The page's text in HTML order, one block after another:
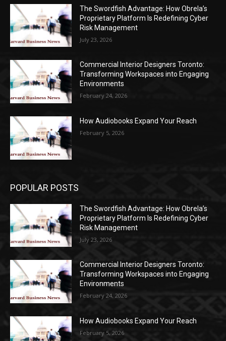
The Swordfish Advantage: How Obrela’s
Proprietary Platform Is Redefining Cyber
Risk Management
July 23, 2026
Commercial Interior Designers Toronto:
Transforming Workspaces into Engaging
Environments
February 24, 2026
How Audiobooks Expand Your Reach
February 5, 2026
POPULAR POSTS
The Swordfish Advantage: How Obrela’s
Proprietary Platform Is Redefining Cyber
Risk Management
July 23, 2026
Commercial Interior Designers Toronto:
Transforming Workspaces into Engaging
Environments
February 24, 2026
How Audiobooks Expand Your Reach
February 5, 2026